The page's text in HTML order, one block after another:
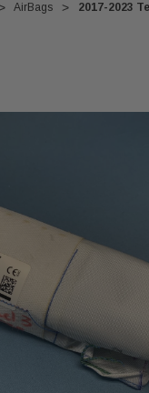
AirBags 2017-2023